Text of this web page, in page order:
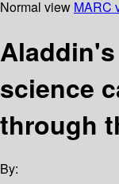
Normal view MARC
science
through
By: